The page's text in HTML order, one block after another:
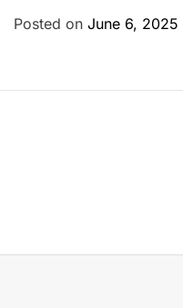
Posted on June 6, 2025